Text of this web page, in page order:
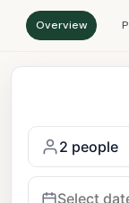
Overview